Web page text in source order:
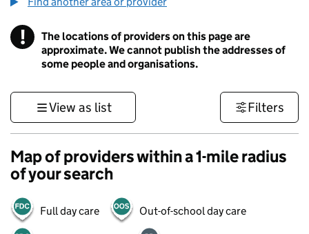
! Information
The locations of providers on this page are
approximate. We cannot publish the addresses of
some people and organisations.
View as list Filters
Map of providers within a 1-mile radius
of your search
Full day care Out-of-school day care